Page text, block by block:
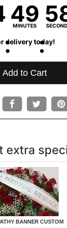
49
MINUTES
delivery today!
Add to Cart
extra
BANNER CUSTOM